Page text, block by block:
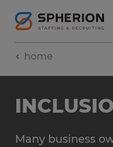
home
Many business